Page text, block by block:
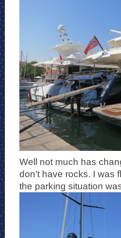
Well not much has
don’t have rocks. I was
the parking situation